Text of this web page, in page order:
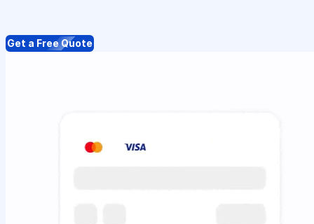
Get a Free Quote